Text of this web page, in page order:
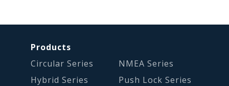
Products
Circular Series
Hybrid Series
NMEA Series
Push Lock Series